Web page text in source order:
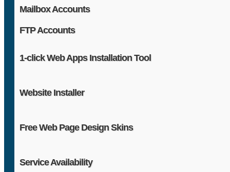
Mailbox Accounts
FTP Accounts
1-click Web Apps Installation Tool
Website Installer
Free Web Page Design Skins
Service Availability